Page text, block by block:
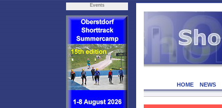
Events
HOME NEWS